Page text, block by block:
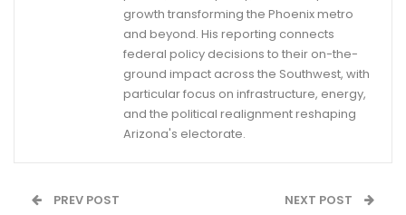
growth transforming the Phoenix metro
and beyond. His reporting connects
federal policy decisions to their on-the-
ground impact across the Southwest, with
particular focus on infrastructure, energy,
and the political realignment reshaping
Arizona's electorate.
PREV POST NEXT POST